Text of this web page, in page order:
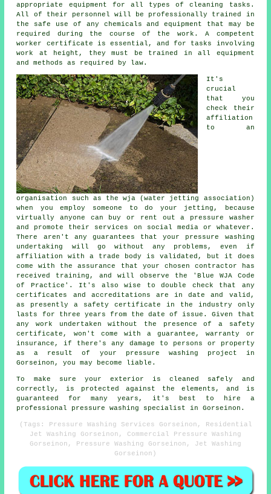
appropriate equipment for all types of cleaning tasks.
All of their personnel will be professionally trained in
the safe use of any chemicals and equipment that may be
required during the course of the work. A competent
worker certificate is essential, and for tasks involving
work at height, they must be trained in all equipment
and methods as required by law.
It's
crucial
that you
check their
affiliation
to an
organisation such as the wja (water jetting association)
when you employ someone to do your jetting, because
virtually anyone can buy or rent out a pressure washer
and promote their services on social media or whatever.
There aren't any guarantees that your pressure washing
undertaking will go without any problems, even if
affiliation with a trade body is validated, but it does
come with the assurance that your chosen contractor has
received training, and will observe the 'Blue WJA Code
of Practice'. It's also wise to double check that any
certificates and accreditations are in date and valid,
as presently a safety certificate in the industry only
lasts for three years from the date of issue. Given that
any work undertaken without the presence of a safety
certificate, won't come with a guarantee, warranty or
insurance, if there's any damage to persons or property
as a result of your pressure washing project in
Gorseinon, you may become liable.
To make sure your exterior is cleaned safely and
correctly, is protected against the elements, and is
guaranteed for many years, it's best to hire a
professional pressure washing specialist in Gorseinon.
(Tags: Pressure Washing Services Gorseinon, Residential
Jet Washing Gorseinon, Commercial Pressure Washing
Gorseinon, Pressure Washing Gorseinon, Jet Washing
Gorseinon)